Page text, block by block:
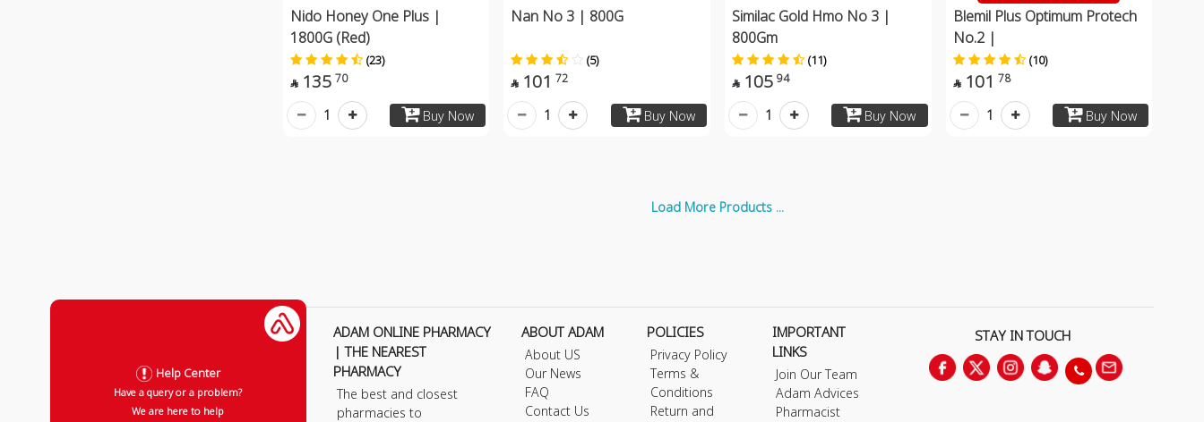
Nido Honey One Plus |
1800G (Red)
(23)
 135 70
Buy Now
1
Nan No 3 | 800G
(5)
 101 72
Buy Now
1
Similac Gold Hmo No 3 |
800Gm
(11)
 105 94
Buy Now
1
Blemil Plus Optimum Protech
No.2 |
(10)
 101 78
Buy Now
1
Load More Products ...
Help Center
Have a query or a problem?
We are here to help
ADAM ONLINE PHARMACY
| THE NEAREST
PHARMACY
The best and closest
pharmacies to
ABOUT ADAM
About US
Our News
FAQ
Contact Us
POLICIES
Privacy Policy
Terms &
Conditions
Return and
IMPORTANT
LINKS
Join Our Team
Adam Advices
Pharmacist
STAY IN TOUCH